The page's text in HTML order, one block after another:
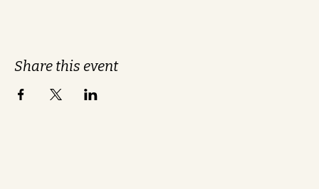
Share this event